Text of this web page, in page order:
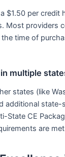
$1.50 per credit
Most providers
time of
multiple
states (like
additional state-
State CE
are